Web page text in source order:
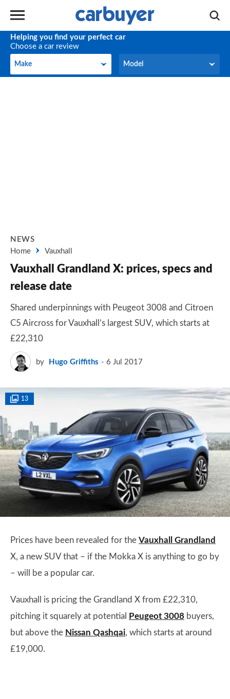
Helping you find your perfect car
Choose a car review
Make
Make Model
Model
NEWS
Home
Vauxhall
Vauxhall Grandland X: prices, specs and
release date
Shared underpinnings with Peugeot 3008 and Citroen
C5 Aircross for Vauxhall’s largest SUV, which starts at
£22,310
by Hugo Griffiths 6 Jul 2017
13
Prices have been revealed for the Vauxhall Grandland
X, a new SUV that – if the Mokka X is anything to go by
– will be a popular car.
Vauxhall is pricing the Grandland X from £22,310,
pitching it squarely at potential
Peugeot 3008 buyers,
but above the Nissan Qashqai, which starts at around
£19,000.